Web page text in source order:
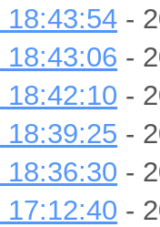
18:43:54 -
-
-
-
-
-